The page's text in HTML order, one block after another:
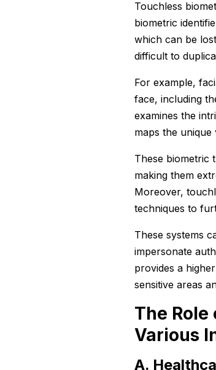
Touchless
biometric
which can be
difficult to
For example,
face, including
examines the
maps the
These biometric
making them
Moreover,
techniques to
These systems
impersonate
provides a
sensitive areas
The
Various
A.